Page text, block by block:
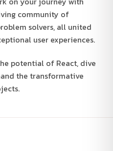
community of
solvers, all united
user experiences.
potential of React, dive
the transformative